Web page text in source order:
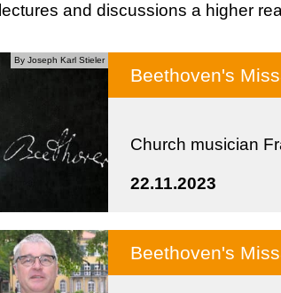
and discussions a higher
By Joseph Karl Stieler
Beethoven's
Church musician
22.11.2023
Beethoven's